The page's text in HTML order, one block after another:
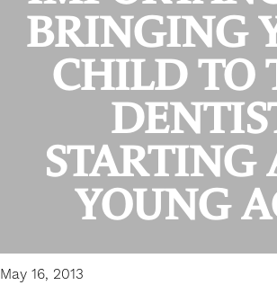
BRINGING
CHILD TO
STARTING
YOUNG
May 16, 2013